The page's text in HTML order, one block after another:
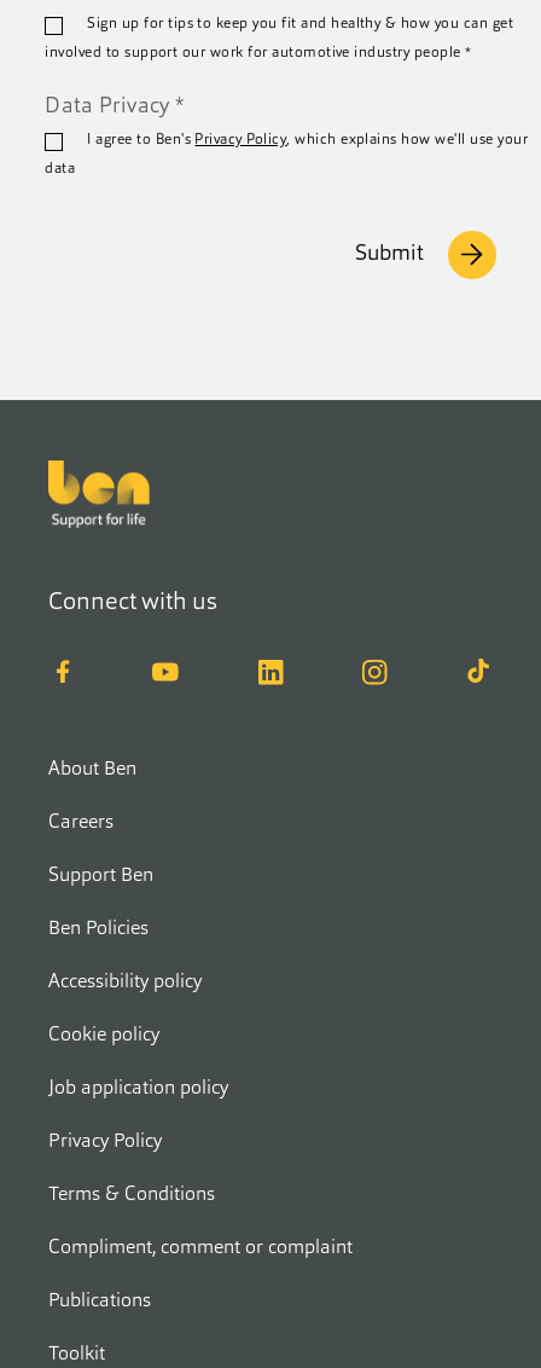
Sign up for tips to keep you fit and healthy & how you can get
involved to support our work for automotive industry people*
Data Privacy *
I agree to Ben's Privacy Policy, which explains how we'll use your
data
Submit
Footer
About Ben
Careers
Connect with us
Facebook YouTube LinkedIn Instagram TikTok
Support Ben
Ben Policies
Accessibility policy
Cookie policy
Job application policy
Privacy Policy
Terms & Conditions
Compliment, comment or complaint
Publications
Toolkit